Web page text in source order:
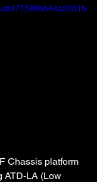
Chassis platform
ATD-LA (Low